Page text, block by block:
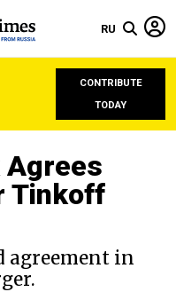
RU
CONTRIBUTE
TODAY
Agrees
Tinkoff
agreement in